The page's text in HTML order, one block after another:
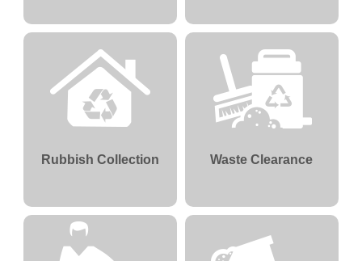
Rubbish Collection Waste Clearance